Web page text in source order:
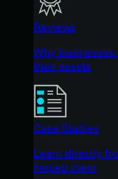
Reviews
Why
their assets
Case Studies
Learn directly
helped them